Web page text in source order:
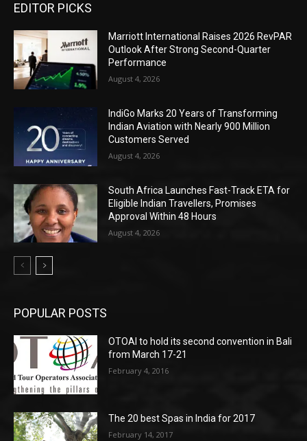
EDITOR PICKS
Marriott International Raises 2026 RevPAR
Outlook After Strong Second-Quarter
Performance
August 4, 2026
IndiGo Marks 20 Years of Transforming
Indian Aviation with Nearly 900 Million
Customers Served
August 4, 2026
South Africa Launches Fast-Track ETA for
Eligible Indian Travellers, Promises
Approval Within 48 Hours
August 4, 2026
POPULAR POSTS
OTOAI to hold its second convention in Bali
from March 17-21
February 4, 2016
The 20 best Spas in India for 2017
February 14, 2017